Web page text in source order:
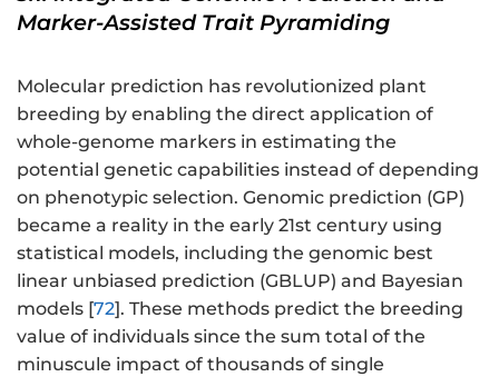
Marker-Assisted Trait Pyramiding
Molecular prediction has revolutionized plant
breeding by enabling the direct application of
whole-genome markers in estimating the
potential genetic capabilities instead of depending
on phenotypic selection. Genomic prediction (GP)
became a reality in the early 21st century using
statistical models, including the genomic best
linear unbiased prediction (GBLUP) and Bayesian
models [72]. These methods predict the breeding
value of individuals since the sum total of the
minuscule impact of thousands of single